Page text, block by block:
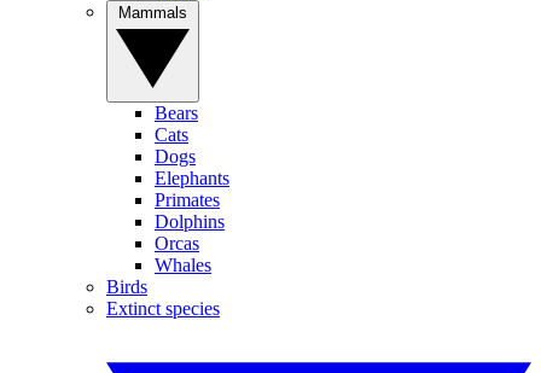
Bears
Cats
Dogs
Elephants
Primates
Dolphins
Orcas
Whales
Birds
Extinct species